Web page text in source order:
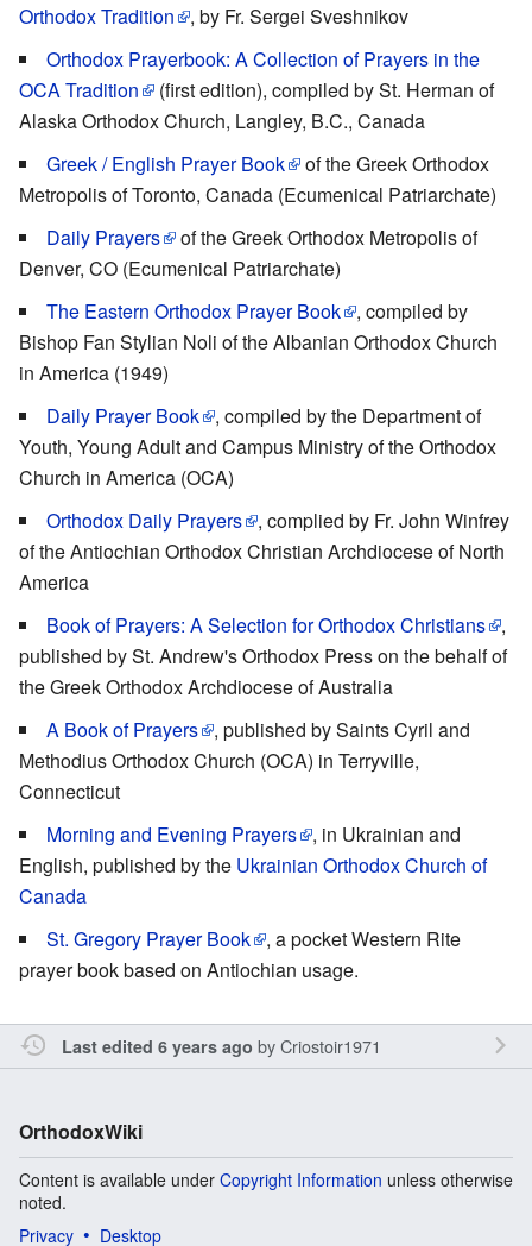
Orthodox Tradition
, by Fr. Sergei Sveshnikov
Orthodox Prayerbook: A Collection of Prayers in the
OCA Tradition
(first edition), compiled by St. Herman of
Alaska Orthodox Church, Langley, B.C., Canada
Greek / English Prayer Book
of the Greek Orthodox
Metropolis of Toronto, Canada (Ecumenical Patriarchate)
Daily Prayers
of the Greek Orthodox Metropolis of
Denver, CO (Ecumenical Patriarchate)
The Eastern Orthodox Prayer Book
, compiled by
Bishop Fan Stylian Noli of the Albanian Orthodox Church
in America (1949)
Daily Prayer Book
, compiled by the Department of
Youth, Young Adult and Campus Ministry of the Orthodox
Church in America (OCA)
Orthodox Daily Prayers
, complied by Fr. John Winfrey
of the Antiochian Orthodox Christian Archdiocese of North
America
Book of Prayers: A Selection for Orthodox Christians
,
published by St. Andrew's Orthodox Press on the behalf of
the Greek Orthodox Archdiocese of Australia
A Book of Prayers
, published by Saints Cyril and
Methodius Orthodox Church (OCA) in Terryville,
Connecticut
Morning and Evening Prayers
, in Ukrainian and
English, published by the Ukrainian Orthodox Church of
Canada
St. Gregory Prayer Book
, a pocket Western Rite
prayer book based on Antiochian usage.
Last edited 6 years ago byCriostoir1971
OrthodoxWiki
Content is available under Copyright Information unless otherwise
noted.
Privacy
Desktop